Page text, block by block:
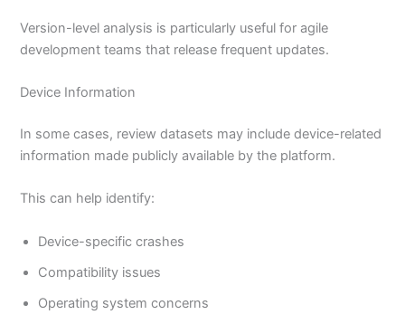
Version-level analysis is particularly useful for agile
development teams that release frequent updates.
Device Information
In some cases, review datasets may include device-related
information made publicly available by the platform.
This can help identify:
Device-specific crashes
Compatibility issues
Operating system concerns